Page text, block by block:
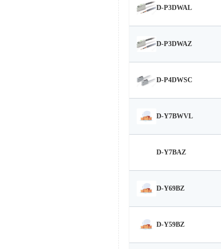
D-P3DWAL
D-P3DWAZ
D-P4DWSC
D-Y7BWVL
D-Y7BAZ
D-Y69BZ
D-Y59BZ